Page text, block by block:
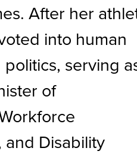
After her
into human
serving
of
Disability